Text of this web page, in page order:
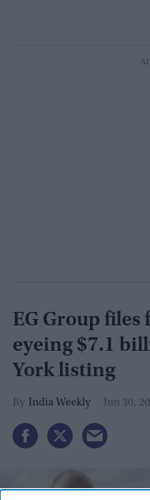
EG Group files
eyeing $7.1
York listing
India Weekly Jun 30,